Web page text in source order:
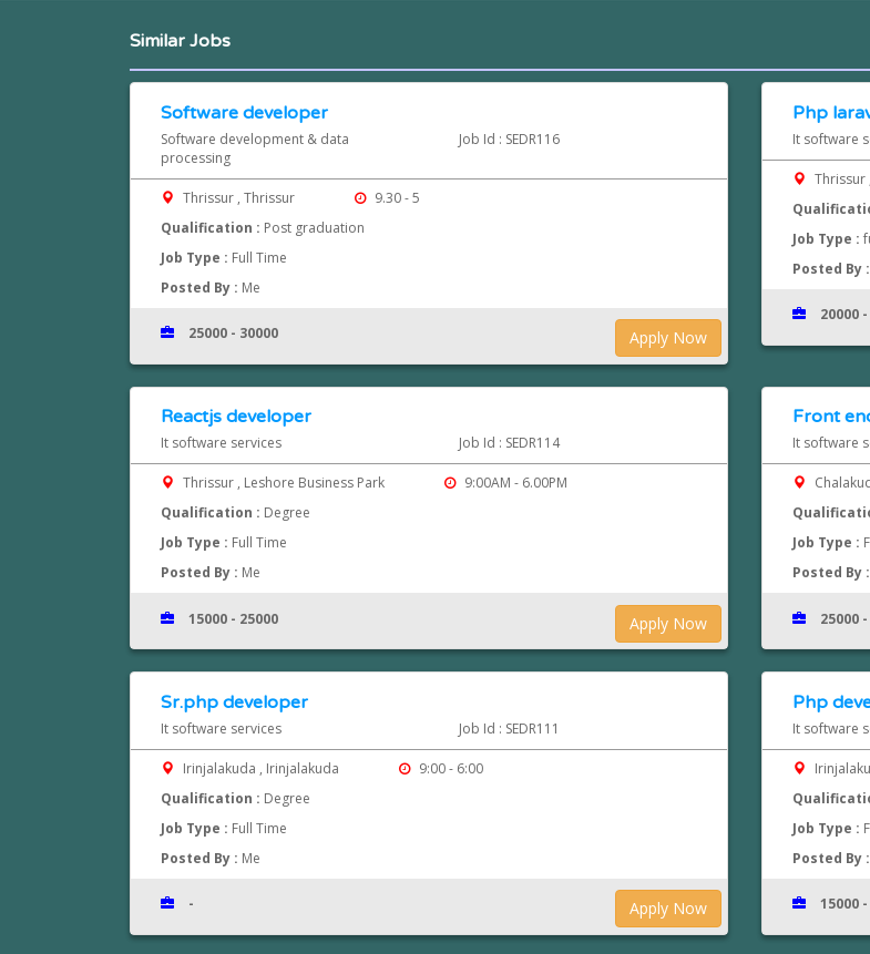
Similar Jobs
Software developer
Software development & data
processing
Job Id : SEDR116
Thrissur , Thrissur
9.30 - 5
Qualification : Post graduation
Job Type : Full Time
Posted By : Me
Apply Now
25000 - 30000
Php
It software
Thrissur
Job Type :
Posted By :
20000
Reactjs developer
It software services Job Id : SEDR114
Thrissur , Leshore Business Park
9:00AM - 6.00PM
Qualification : Degree
Job Type : Full Time
Posted By : Me
Apply Now
15000 - 25000
Front
It software
Job Type :
Posted By :
25000
Sr.php developer
It software services Job Id : SEDR111
Irinjalakuda , Irinjalakuda
9:00 - 6:00
Qualification : Degree
Job Type : Full Time
Posted By : Me
Apply Now
-
Php
It software
Job Type :
Posted By :
15000